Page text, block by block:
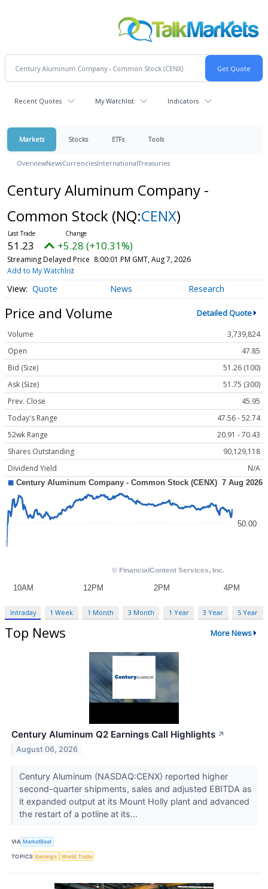
Recent Quotes My Watchlist Indicators
Markets Stocks ETFs Tools
OverviewNewsCurrenciesInternationalTreasuries
Century Aluminum Company -
Common Stock (NQ:CENX)
51.23 +5.28 (+10.31%)
Streaming Delayed Price 8:00:01 PM GMT, Aug 7, 2026
Add to My Watchlist
Quote News Research
Price and Volume Detailed Quote
Volume
3,739,824
Open
47.85
Bid (Size)
51.26 (100)
Ask (Size)
51.75 (300)
Prev. Close
45.95
Today's Range
47.56 - 52.74
52wk Range
20.91 - 70.43
Shares Outstanding
90,129,118
Dividend Yield
N/A
Intraday 1 Week 1 Month 3 Month 1 Year 3 Year 5 Year
Top News More News
Century Aluminum Q2 Earnings Call Highlights ↗
August 06, 2026
Century Aluminum (NASDAQ:CENX) reported higher
second-quarter shipments, sales and adjusted EBITDA as
it expanded output at its Mount Holly plant and advanced
the restart of a potline at its...
VIA MarketBeat
TOPICS Earnings World Trade